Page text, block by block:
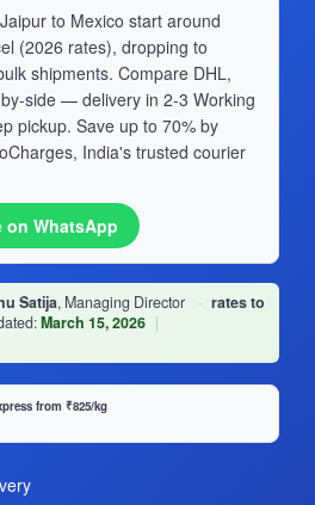
to Mexico start around
(2026 rates), dropping to
shipments. Compare DHL,
side — delivery in 2-3 Working
pickup. Save up to 70% by
India's trusted courier
on WhatsApp
Satija, Managing Director · rates to
March 15, 2026 |
from ₹825/kg